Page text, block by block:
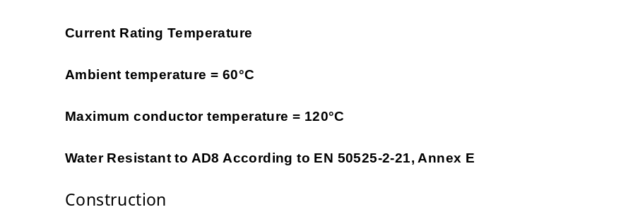
Current Rating Temperature
Ambient temperature = 60°C
Maximum conductor temperature = 120°C
Water Resistant to AD8 According to EN 50525-2-21, Annex E
Construction